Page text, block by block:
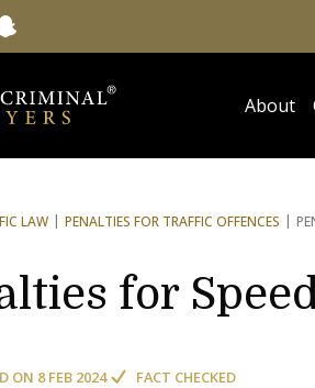
snapchat
About
LAW PENALTIES FOR TRAFFIC OFFENCES
for
ON 8 FEB 2024 FACT CHECKED